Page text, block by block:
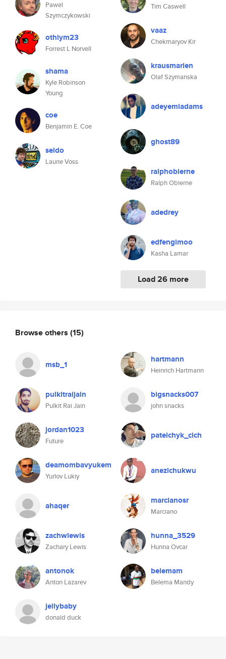
Pawel
Szymczykowski
othiym23
Forrest L Norvell
shama
Kyle Robinson
Young
coe
Benjamin E. Coe
seldo
Laurie Voss
Tim Caswell
vaaz
Chekmaryov Kir
krausmarlen
Olaf Szymanska
adeyemiadams
ghost89
ralphobierne
Ralph Obierne
adedrey
edfengimoo
Kasha Lamar
Load 26 more
Browse others (15)
msb_1 hartmann
Heinrich Hartmann
pulkitraijain
Pulkit Rai Jain
bigsnacks007
john snacks
jordan1023
Future
patelchyk_cich
deamombavyukem
Yurlov Lukiy
anezichukwu
ahaqer marcianosr
Marciano
zachwlewis
Zachary Lewis
hunna_3529
Hunna Ovcar
antonok
Anton Lazarev
belemam
Belema Mandy
jellybaby
donald duck